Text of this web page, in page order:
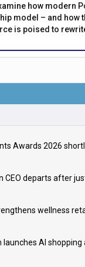
how modern
model – and how
is poised to
CEO departs after